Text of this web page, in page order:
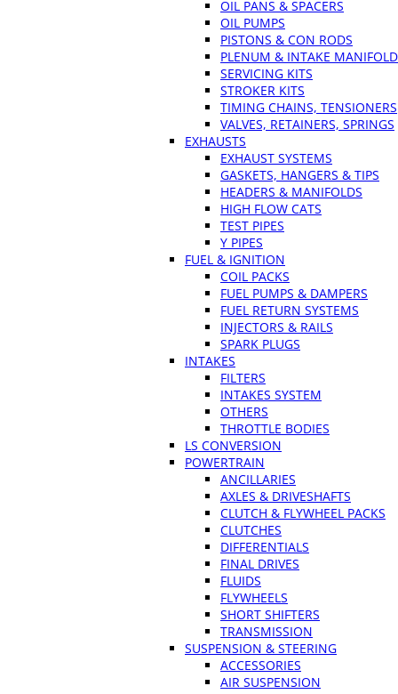
OIL PANS & SPACERS
OIL PUMPS
PISTONS & CON RODS
PLENUM & INTAKE
SERVICING KITS
STROKER KITS
TIMING CHAINS, TENSIONERS
VALVES, RETAINERS, SPRINGS
EXHAUSTS
EXHAUST SYSTEMS
GASKETS, HANGERS & TIPS
HEADERS & MANIFOLDS
HIGH FLOW CATS
TEST PIPES
Y PIPES
FUEL & IGNITION
COIL PACKS
FUEL PUMPS & DAMPERS
FUEL RETURN SYSTEMS
INJECTORS & RAILS
SPARK PLUGS
INTAKES
FILTERS
INTAKES SYSTEM
OTHERS
THROTTLE BODIES
LS CONVERSION
POWERTRAIN
ANCILLARIES
AXLES & DRIVESHAFTS
CLUTCH & FLYWHEEL PACKS
CLUTCHES
DIFFERENTIALS
FINAL DRIVES
FLUIDS
FLYWHEELS
SHORT SHIFTERS
TRANSMISSION
SUSPENSION & STEERING
ACCESSORIES
AIR SUSPENSION